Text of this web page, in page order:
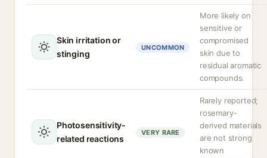
Skin irritation or
stinging
UNCOMMON
More likely on
sensitive or
compromised
skin due to
residual aromatic
compounds.
Photosensitivity-
related reactions
VERY RARE
Rarely reported;
rosemary-
derived materials
are not strong
known